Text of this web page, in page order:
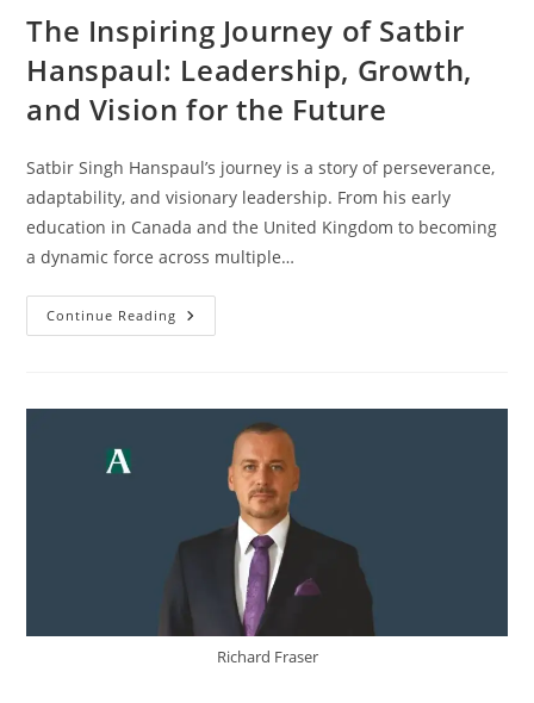
The Inspiring Journey of Satbir
Hanspaul: Leadership, Growth,
and Vision for the Future
Satbir Singh Hanspaul’s journey is a story of perseverance,
adaptability, and visionary leadership. From his early
education in Canada and the United Kingdom to becoming
a dynamic force across multiple…
Continue Reading
Richard Fraser